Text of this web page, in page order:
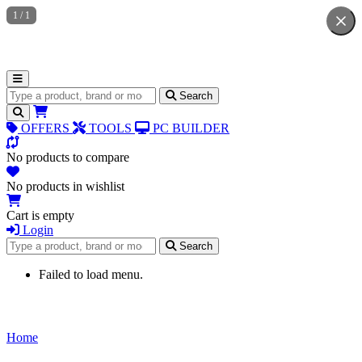
Search for products Search
OFFERS TOOLS PC BUILDER
No products to compare
No products in wishlist
Cart is empty
Login
Search for products
Search
Failed to load menu.
Home
1 / 1